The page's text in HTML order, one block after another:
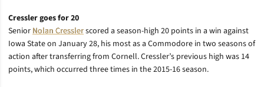
Cressler goes for 20
SeniorNolan Cresslerscored a season-high 20 points in a win against
Iowa State on January 28, his most as a Commodore in two seasons of
action after transferring from Cornell. Cressler’s previous high was 14
points, which occurred three times in the 2015-16 season.